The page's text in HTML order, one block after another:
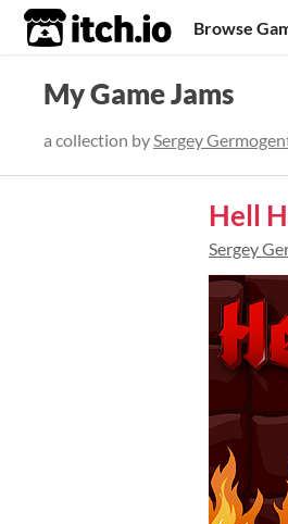
itch.io Browse
My Game Jams
a collection bySergey
Hell
Sergey